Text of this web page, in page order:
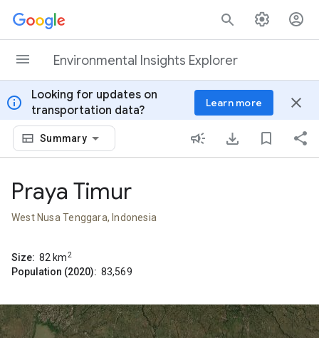
Skip to content
Environmental Insights Explorer
info
Looking for updates on
transportation data?
Learn more close
Summary
Praya Timur
West Nusa Tenggara, Indonesia
Size: 82 km2
Population (2020): 83,569